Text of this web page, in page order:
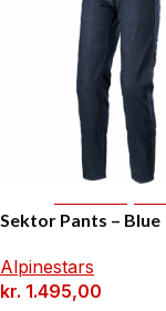
Sektor Pants – Blue
Alpinestars
kr. 1.495,00